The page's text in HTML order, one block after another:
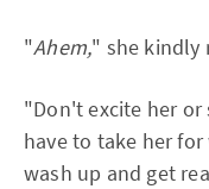
"Ahem," she kindly
"Don't excite her
have to take her
wash up and get